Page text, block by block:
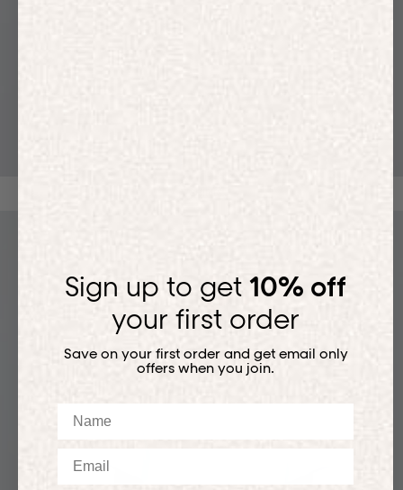
Sign up to get 10% off
your first order
Save on your first order and get email only
offers when you join.